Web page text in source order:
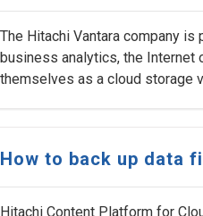
The Hitachi Vantara company
business analytics, the Internet
themselves as a cloud storage
How to back up data
Hitachi Content Platform for